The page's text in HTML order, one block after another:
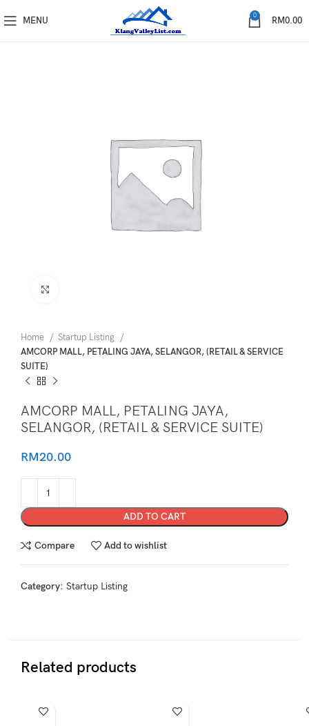
MENU 0 RM0.00
Home
Startup Listing
AMCORP MALL, PETALING JAYA, SELANGOR, (RETAIL & SERVICE
SUITE)
AMCORP MALL, PETALING JAYA,
SELANGOR, (RETAIL & SERVICE SUITE)
RM20.00
ADD TO CART
Compare Add to wishlist
Category: Startup Listing
Related products